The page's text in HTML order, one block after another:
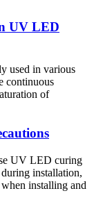
UV LED
used in various
continuous
of
UV LED curing
installation,
installing and